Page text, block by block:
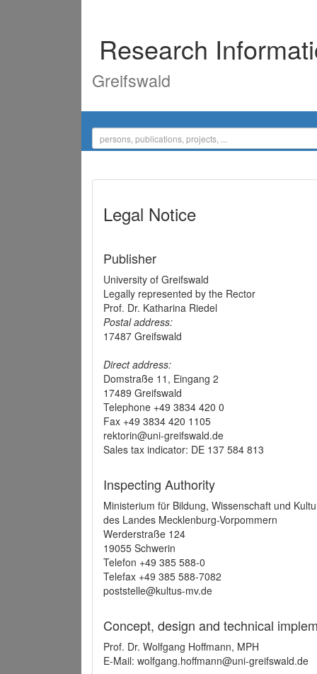
Research
Greifswald
Legal Notice
Publisher
University of Greifswald
Legally represented by the Rector
Prof. Dr. Katharina Riedel
Postal address:
17487 Greifswald
Direct address:
Domstraße 11, Eingang 2
17489 Greifswald
Telephone +49 3834 420 0
Fax +49 3834 420 1105
rektorin@uni-greifswald.de
Sales tax indicator: DE 137 584 813
Inspecting Authority
Ministerium für Bildung, Wissenschaft und
des Landes Mecklenburg-Vorpommern
Werderstraße 124
19055 Schwerin
Telefon +49 385 588-0
Telefax +49 385 588-7082
poststelle@kultus-mv.de
Concept, design and technical
Prof. Dr. Wolfgang Hoffmann, MPH
E-Mail: wolfgang.hoffmann@uni-greifswald.de